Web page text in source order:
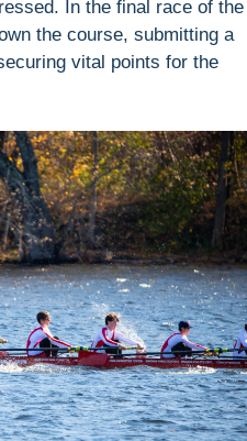
In the final race of the
the course, submitting a
vital points for the